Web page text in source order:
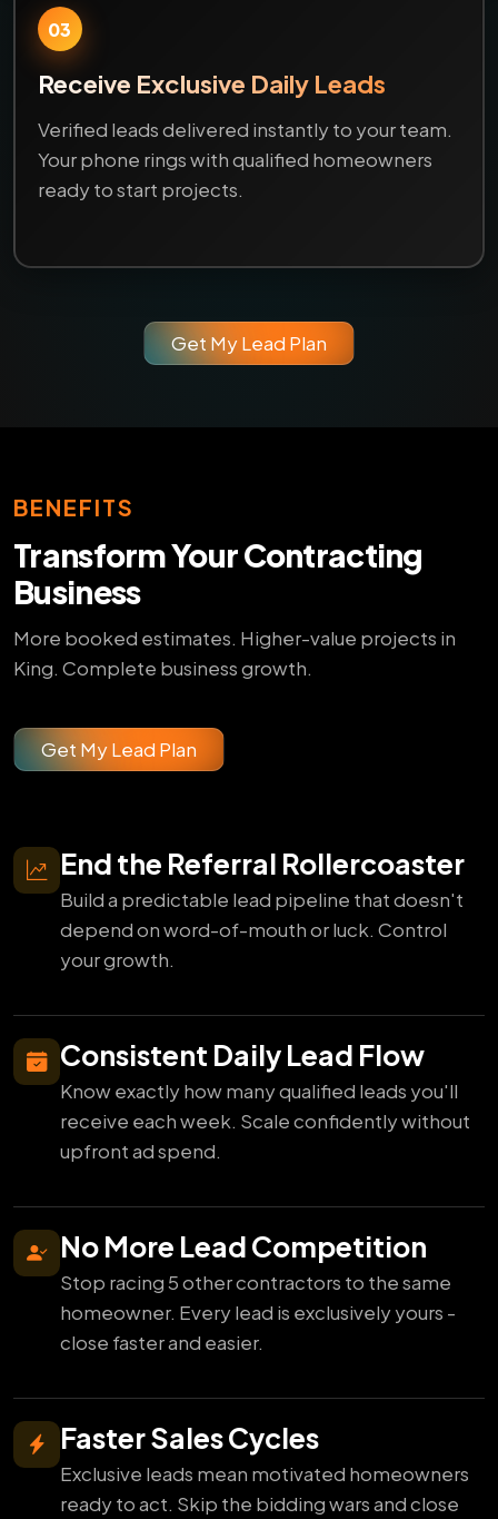
03
Receive Exclusive Daily Leads
Verified leads delivered instantly to your team.
Your phone rings with qualified homeowners
ready to start projects.
Get My Lead Plan
BENEFITS
Transform Your Contracting
Business
More booked estimates. Higher-value projects in
King. Complete business growth.
Get My Lead Plan
End the Referral Rollercoaster
Build a predictable lead pipeline that doesn't
depend on word-of-mouth or luck. Control
your growth.
Consistent Daily Lead Flow
Know exactly how many qualified leads you'll
receive each week. Scale confidently without
upfront ad spend.
No More Lead Competition
Stop racing 5 other contractors to the same
homeowner. Every lead is exclusively yours -
close faster and easier.
Faster Sales Cycles
Exclusive leads mean motivated homeowners
ready to act. Skip the bidding wars and close